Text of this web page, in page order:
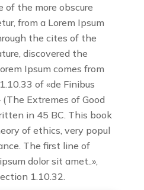
of the more obscure
from a Lorem Ipsum
the cites of the
discovered the
Ipsum comes from
of «de Finibus
Extremes of Good
in 45 BC. This book
of ethics, very popul
The first line of
dolor sit amet..»,
1.10.32.